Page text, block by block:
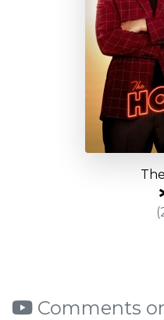
Comments